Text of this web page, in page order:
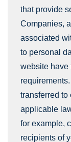
that provide
Companies,
associated
to personal
website have
transferred to
applicable
for example,
recipients of